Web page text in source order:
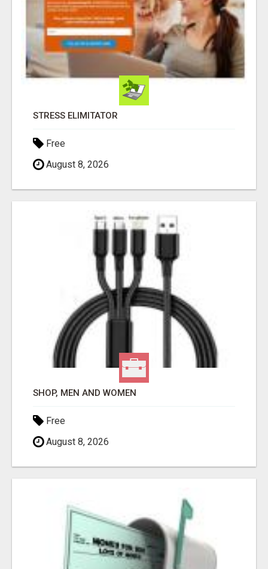
STRESS ELIMITATOR
Free
August 8, 2026
SHOP, MEN AND WOMEN
Free
August 8, 2026